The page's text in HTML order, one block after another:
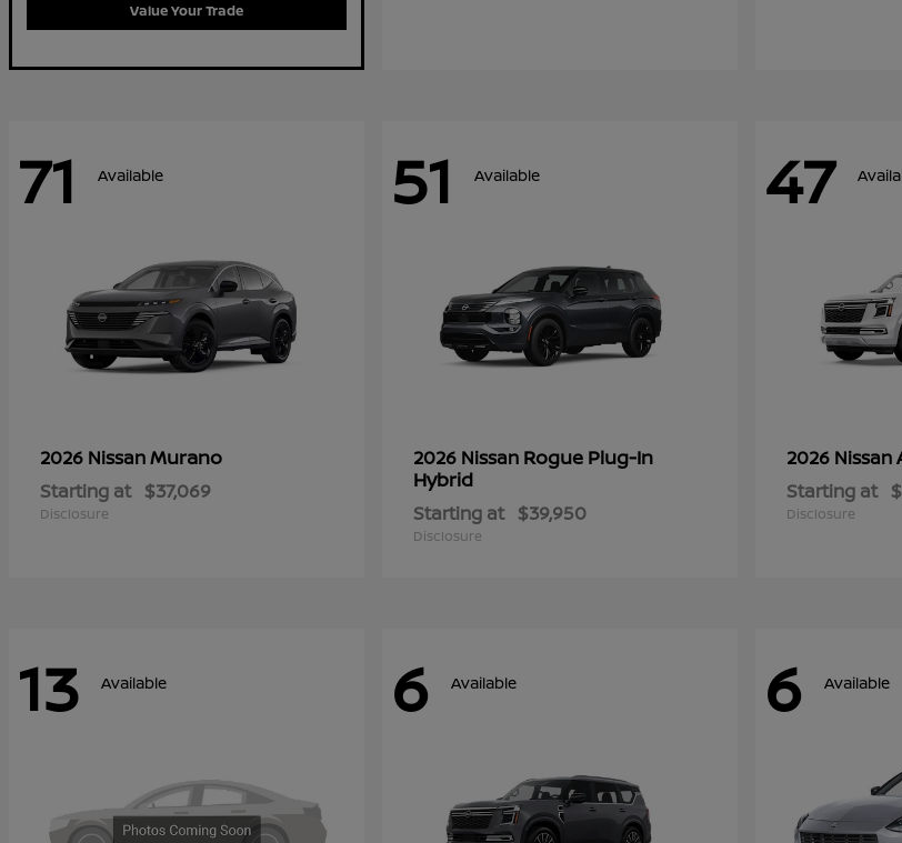
Value Your Trade
71 Available
2026 NissanMurano
Starting at $37,069
Disclosure
51 Available
2026 Nissan Rogue Plug-In
Hybrid
Starting at $39,950
Disclosure
47
2026 Nissan
Starting at
Disclosure
13 Available 6 Available 6 Available